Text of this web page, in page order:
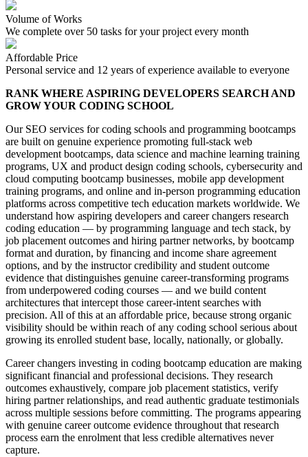
Volume of Works
We complete over 50 tasks for your project every month
Affordable Price
Personal service and 12 years of experience available to everyone
RANK WHERE ASPIRING DEVELOPERS SEARCH AND
GROW YOUR CODING SCHOOL
Our SEO services for coding schools and programming bootcamps
are built on genuine experience promoting full-stack web
development bootcamps, data science and machine learning training
programs, UX and product design coding schools, cybersecurity and
cloud computing bootcamp businesses, mobile app development
training programs, and online and in-person programming education
platforms across competitive tech education markets worldwide. We
understand how aspiring developers and career changers research
coding education — by programming language and tech stack, by
job placement outcomes and hiring partner networks, by bootcamp
format and duration, by financing and income share agreement
options, and by the instructor credibility and student outcome
evidence that distinguishes genuine career-transforming programs
from underpowered coding courses — and we build content
architectures that intercept those career-intent searches with
precision. All of this at an affordable price, because strong organic
visibility should be within reach of any coding school serious about
growing its enrolled student base, locally, nationally, or globally.
Career changers investing in coding bootcamp education are making
significant financial and professional decisions. They research
outcomes exhaustively, compare job placement statistics, verify
hiring partner relationships, and read authentic graduate testimonials
across multiple sessions before committing. The programs appearing
with genuine career outcome evidence throughout that research
process earn the enrolment that less credible alternatives never
capture.